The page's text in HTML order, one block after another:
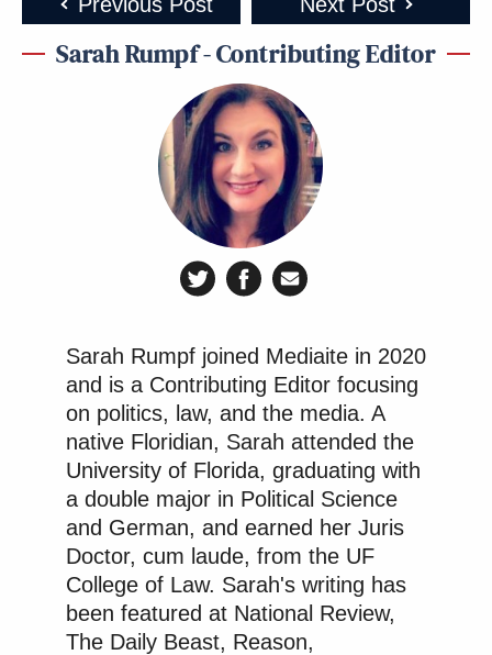
Sarah Rumpf - Contributing Editor
Sarah Rumpf joined Mediaite in 2020
and is a Contributing Editor focusing
on politics, law, and the media. A
native Floridian, Sarah attended the
University of Florida, graduating with
a double major in Political Science
and German, and earned her Juris
Doctor, cum laude, from the UF
College of Law. Sarah's writing has
been featured at National Review,
The Daily Beast, Reason,